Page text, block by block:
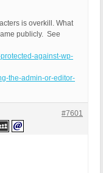
is overkill. What
publicly. See
against-wp-
the-admin-or-editor-
#7601